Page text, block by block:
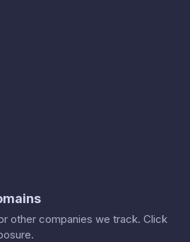
other companies we track. Click